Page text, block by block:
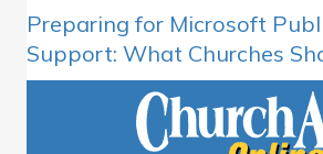
Preparing for Microsoft
Support: What Churches